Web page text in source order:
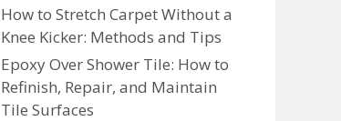
How to Stretch Carpet Without a
Knee Kicker: Methods and Tips
Epoxy Over Shower Tile: How to
Refinish, Repair, and Maintain
Tile Surfaces